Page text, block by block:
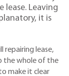
lease. Leaving
it is
repairing lease,
the whole of the
make it clear